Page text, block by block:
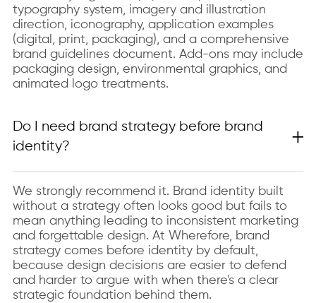
typography system, imagery and illustration
direction, iconography, application examples
(digital, print, packaging), and a comprehensive
brand guidelines document. Add-ons may include
packaging design, environmental graphics, and
animated logo treatments.
Do I need brand strategy before brand
identity?
We strongly recommend it. Brand identity built
without a strategy often looks good but fails to
mean anything leading to inconsistent marketing
and forgettable design. At Wherefore, brand
strategy comes before identity by default,
because design decisions are easier to defend
and harder to argue with when there's a clear
strategic foundation behind them.